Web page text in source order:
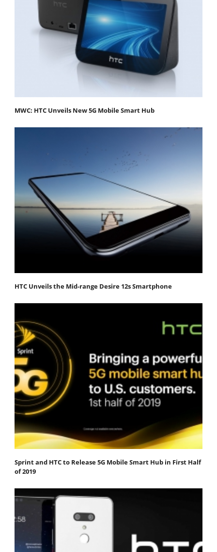
MWC: HTC Unveils New 5G Mobile Smart Hub
HTC Unveils the Mid-range Desire 12s Smartphone
Sprint and HTC to Release 5G Mobile Smart Hub in First Half
of 2019